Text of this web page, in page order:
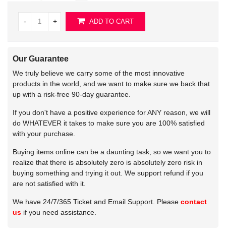
- + ADD TO CART
Our Guarantee
We truly believe we carry some of the most innovative
products in the world, and we want to make sure we back that
up with a risk-free 90-day guarantee.
If you don't have a positive experience for ANY reason, we will
do WHATEVER it takes to make sure you are 100% satisfied
with your purchase.
Buying items online can be a daunting task, so we want you to
realize that there is absolutely zero is absolutely zero risk in
buying something and trying it out. We support refund if you
are not satisfied with it.
We have 24/7/365 Ticket and Email Support. Please contact
us if you need assistance.